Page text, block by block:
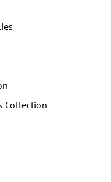
Collection